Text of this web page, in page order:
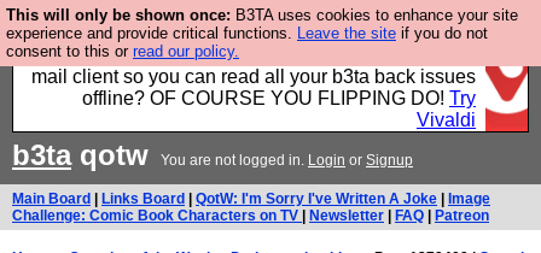
This will only be shown once: B3TA uses cookies to enhance your site
experience and provide critical functions. Leave the site if you do not
consent to this or read our policy.
Fancy a browser for power users, run by Nordics, not
Big Tech? With built-in ad blocking, and a built-in
mail client so you can read all your b3ta back issues
offline? OF COURSE YOU FLIPPING DO! Try
Vivaldi
b3taqotw You are not logged in. Login or Signup
Main Board Links Board QotW: I'm Sorry I've Written A Joke
Image
Challenge: Comic Book Characters on TV
Newsletter FAQ Patreon